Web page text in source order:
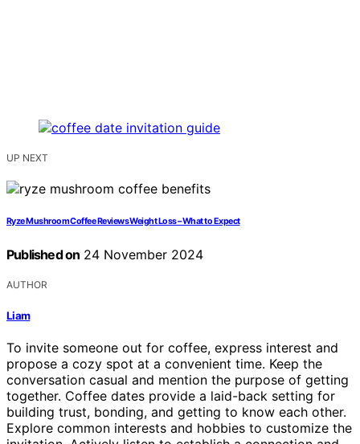
UP NEXT
Ryze Mushroom Coffee Reviews Weight Loss – What to Expect
Published on 24 November 2024
AUTHOR
Liam
To invite someone out for coffee, express interest and
propose a cozy spot at a convenient time. Keep the
conversation casual and mention the purpose of getting
together. Coffee dates provide a laid-back setting for
building trust, bonding, and getting to know each other.
Explore common interests and hobbies to customize the